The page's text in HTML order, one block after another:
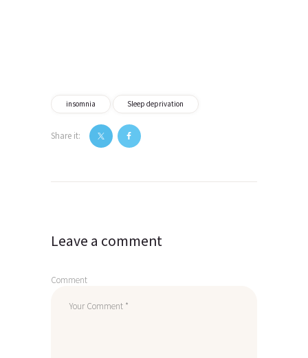
insomnia Sleep deprivation
Share it:
navigation
Leave a comment
Comment